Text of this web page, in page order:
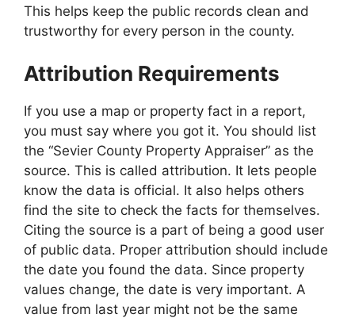
This helps keep the public records clean and
trustworthy for every person in the county.
Attribution Requirements
If you use a map or property fact in a report,
you must say where you got it. You should list
the “Sevier County Property Appraiser” as the
source. This is called attribution. It lets people
know the data is official. It also helps others
find the site to check the facts for themselves.
Citing the source is a part of being a good user
of public data. Proper attribution should include
the date you found the data. Since property
values change, the date is very important. A
value from last year might not be the same